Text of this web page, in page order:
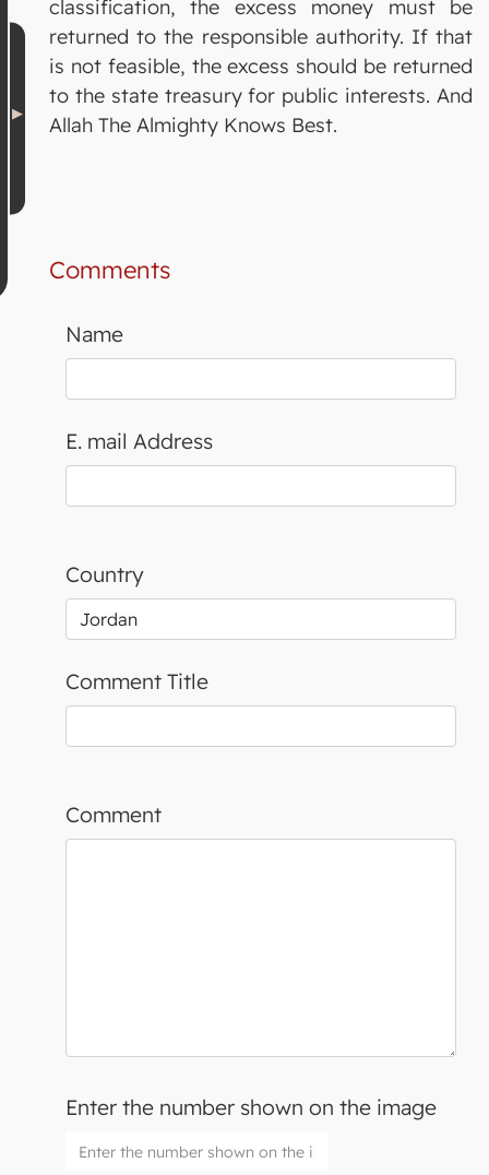
classification, the excess money must be
returned to the responsible authority. If that
is not feasible, the excess should be returned
to the state treasury for public interests. And
Allah The Almighty Knows Best.
Comments
Name
E. mail Address
Country
Comment Title
Comment
Enter the number shown on the image